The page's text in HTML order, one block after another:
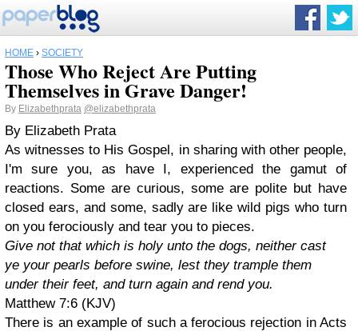
HOME › SOCIETY
Those Who Reject Are Putting
Themselves in Grave Danger!
By Elizabethprata @elizabethprata
By Elizabeth Prata
As witnesses to His Gospel, in sharing with other people,
I'm sure you, as have I, experienced the gamut of
reactions. Some are curious, some are polite but have
closed ears, and some, sadly are like wild pigs who turn
on you ferociously and tear you to pieces.
Give not that which is holy unto the dogs, neither cast
ye your pearls before swine, lest they trample them
under their feet, and turn again and rend you.
Matthew 7:6 (KJV)
There is an example of such a ferocious rejection in Acts